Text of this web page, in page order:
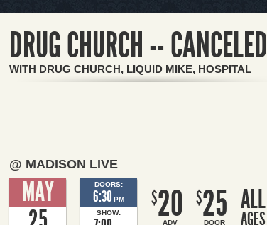
DRUG CHURCH -- CANCELED
WITH DRUG CHURCH, LIQUID MIKE, HOSPITAL
@ MADISON LIVE
MAY
DOORS:
6:30 PM
SHOW:
$20
ADV
$25
DOOR
ALL
AGES